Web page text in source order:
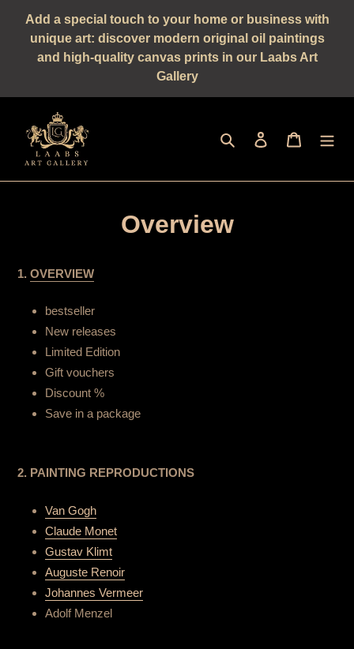
Add a special touch to your home or business with
unique art: discover modern original oil paintings
and high-quality canvas prints in our Laabs Art
Gallery
Seek log in shopping
Overview
1. OVERVIEW
bestseller
New releases
Limited Edition
Gift vouchers
Discount %
Save in a package
2. PAINTING REPRODUCTIONS
Van Gogh
Claude Monet
Gustav Klimt
Auguste Renoir
Johannes Vermeer
Adolf Menzel